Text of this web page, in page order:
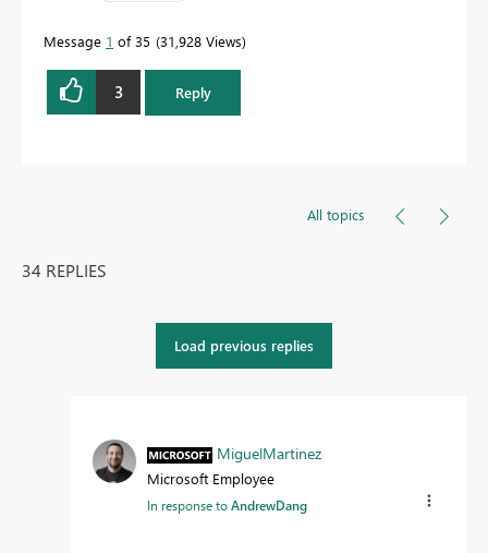
Message 1 of 35 31,928 Views
3 Reply
All topics
34 REPLIES
Load previous replies
MiguelMartinez
Microsoft Employee
In response toAndrewDang